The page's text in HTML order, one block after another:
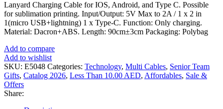
Lanyard Charging Cable for IOS, Android, and Type C. Possible
for sublimation printing. Input/Output: 5V Max to 2A / 1 x 2 in
1(micro USB+lightning) 1 x Type-C. Function: Only charging.
Material: Dacron+ABS. Length: 90cm±3cm Packaging: Polybag
Add to compare
Add to wishlist
SKU: E5048 Categories: Technology, Multi Cables, Senior Team
Gifts, Catalog 2026, Less Than 10.00 AED, Affordables, Sale &
Offers
Share: